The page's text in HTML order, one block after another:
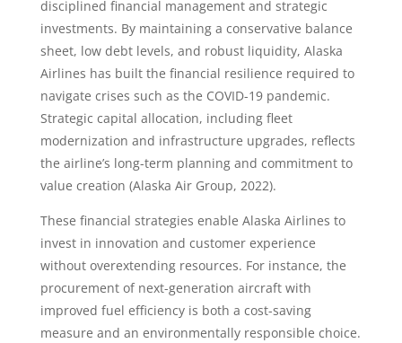
disciplined financial management and strategic
investments. By maintaining a conservative balance
sheet, low debt levels, and robust liquidity, Alaska
Airlines has built the financial resilience required to
navigate crises such as the COVID-19 pandemic.
Strategic capital allocation, including fleet
modernization and infrastructure upgrades, reflects
the airline’s long-term planning and commitment to
value creation (Alaska Air Group, 2022).
These financial strategies enable Alaska Airlines to
invest in innovation and customer experience
without overextending resources. For instance, the
procurement of next-generation aircraft with
improved fuel efficiency is both a cost-saving
measure and an environmentally responsible choice.